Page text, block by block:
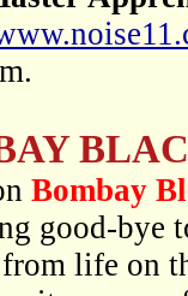
Bombay
good-
life on